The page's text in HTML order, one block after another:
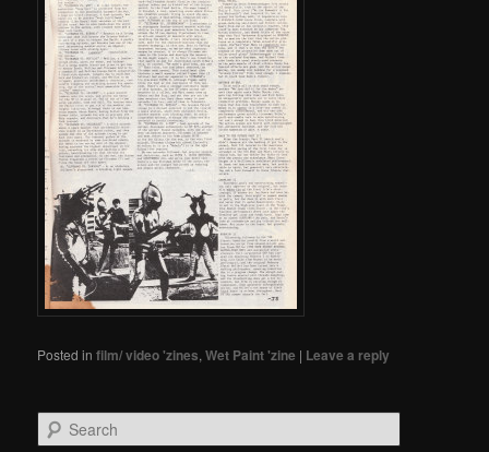
Posted in film/ video 'zines,Wet Paint 'zine | Leave a reply
Search